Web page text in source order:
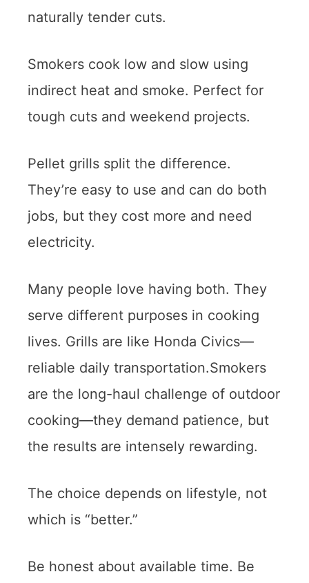
naturally tender cuts.
Smokers cook low and slow using
indirect heat and smoke. Perfect for
tough cuts and weekend projects.
Pellet grills split the difference.
They’re easy to use and can do both
jobs, but they cost more and need
electricity.
Many people love having both. They
serve different purposes in cooking
lives. Grills are like Honda Civics—
reliable daily transportation.Smokers
are the long-haul challenge of outdoor
cooking—they demand patience, but
the results are intensely rewarding.
The choice depends on lifestyle, not
which is “better.”
Be honest about available time. Be